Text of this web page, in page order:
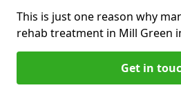
This is just one reason why
rehab treatment in Mill Green
Get in